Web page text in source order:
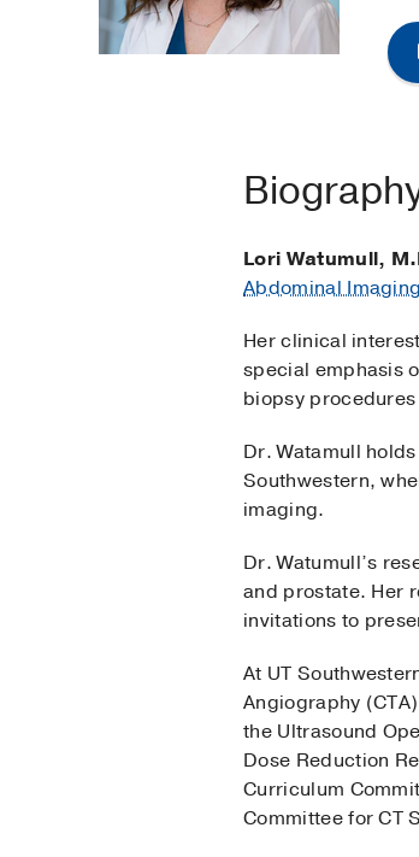
Lori Watumull,
Abdominal
Her clinical
special emphasis
biopsy
Dr. Watamull
Southwestern,
imaging.
Dr. Watumull’s
and prostate. Her
invitations to
At UT
Angiography
the Ultrasound
Dose Reduction
Curriculum
Committee for CT